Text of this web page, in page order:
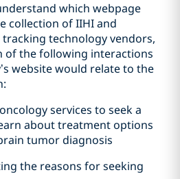
which webpage
collection of IIHI and
technology vendors,
of the following interactions
website would relate to the
services to seek a
about treatment options
tumor diagnosis
the reasons for seeking